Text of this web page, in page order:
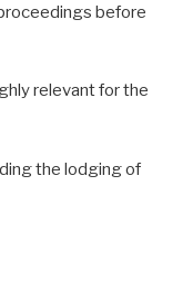
before
relevant for the
the lodging of